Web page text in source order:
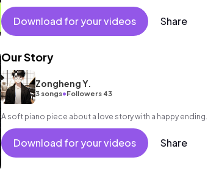
Download for your videos Share
Our Story
Zongheng Y.
3 songs•Followers 43
A soft piano piece about a love story with a happy ending.
Download for your videos Share